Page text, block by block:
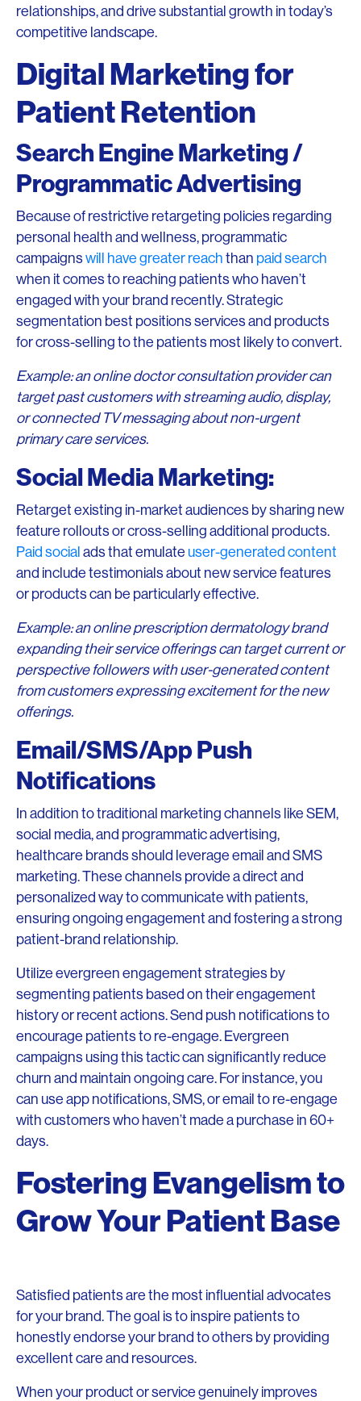
relationships, and drive substantial growth in today’s
competitive landscape.
Digital Marketing for
Patient Retention
Search Engine Marketing /
Programmatic Advertising
Because of restrictive retargeting policies regarding
personal health and wellness, programmatic
campaignswill have greater reach than paid search
when it comes to reaching patients who haven’t
engaged with your brand recently. Strategic
segmentation best positions services and products
for cross-selling to the patients most likely to convert.
Example: an online doctor consultation provider can
target past customers with streaming audio, display,
or connected TV messaging about non-urgent
primary care services.
Social Media Marketing:
Retarget existing in-market audiences by sharing new
feature rollouts or cross-selling additional products.
Paid social ads that emulate user-generated content
and include testimonials about new service features
or products can be particularly effective.
Example: an online prescription dermatology brand
expanding their service offerings can target current or
perspective followers with user-generated content
from customers expressing excitement for the new
offerings.
Email/SMS/App Push
Notifications
In addition to traditional marketing channels like SEM,
social media, and programmatic advertising,
healthcare brands should leverage email and SMS
marketing. These channels provide a direct and
personalized way to communicate with patients,
ensuring ongoing engagement and fostering a strong
patient-brand relationship.
Utilize evergreen engagement strategies by
segmenting patients based on their engagement
history or recent actions. Send push notifications to
encourage patients to re-engage. Evergreen
campaigns using this tactic can significantly reduce
churn and maintain ongoing care. For instance, you
can use app notifications, SMS, or email to re-engage
with customers who haven’t made a purchase in 60+
days.
Fostering Evangelism to
Grow Your Patient Base
Satisfied patients are the most influential advocates
for your brand. The goal is to inspire patients to
honestly endorse your brand to others by providing
excellent care and resources.
When your product or service genuinely improves